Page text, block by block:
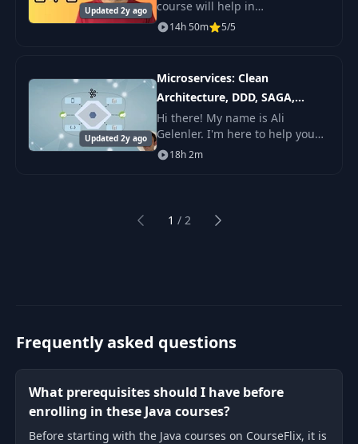
Updated 2y ago
course will help in
understanding the Spring
Security Architecture, important
14h 50m 5/5
Updated 2y ago
Microservices: Clean
Architecture, DDD, SAGA,
Outbox & Kafka
Hi there! My name is Ali
Gelenler. I'm here to help you
learn microservices
architecture while applying
Domain Drive
18h 2m
Previous1 / 2 Next
Frequently asked questions
What prerequisites should I have before
enrolling in these Java courses?
Before starting with the Java courses on CourseFlix, it is